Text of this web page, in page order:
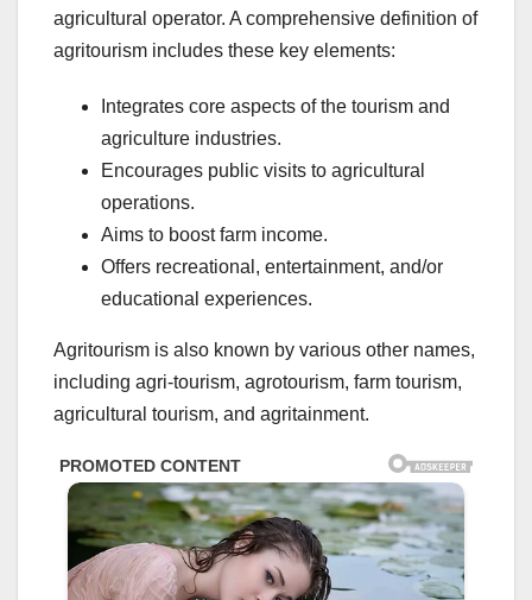
agricultural operator. A comprehensive definition of
agritourism includes these key elements:
Integrates core aspects of the tourism and
agriculture industries.
Encourages public visits to agricultural
operations.
Aims to boost farm income.
Offers recreational, entertainment, and/or
educational experiences.
Agritourism is also known by various other names,
including agri-tourism, agrotourism, farm tourism,
agricultural tourism, and agritainment.